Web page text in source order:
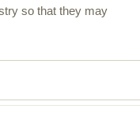
so that they may